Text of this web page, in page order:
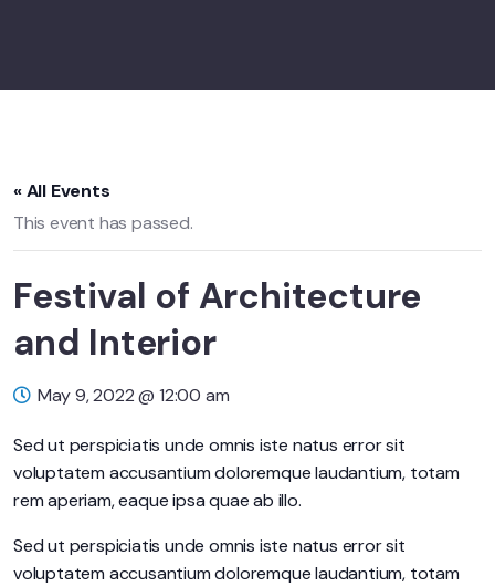
« All Events
This event has passed.
Festival of Architecture
and Interior
May 9, 2022 @ 12:00 am
Sed ut perspiciatis unde omnis iste natus error sit
voluptatem accusantium doloremque laudantium, totam
rem aperiam, eaque ipsa quae ab illo.
Sed ut perspiciatis unde omnis iste natus error sit
voluptatem accusantium doloremque laudantium, totam